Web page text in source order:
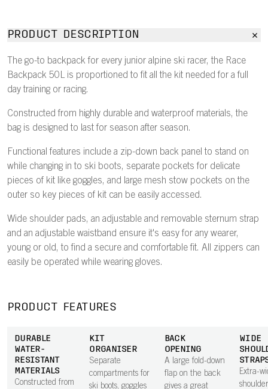
PRODUCT DESCRIPTION
The go-to backpack for every junior alpine ski racer, the Race
Backpack 50L is proportioned to fit all the kit needed for a full
day training or racing.
Constructed from highly durable and waterproof materials, the
bag is designed to last for season after season.
Functional features include a zip-down back panel to stand on
while changing in to ski boots, separate pockets for delicate
pieces of kit like goggles, and large mesh stow pockets on the
outer so key pieces of kit can be easily accessed.
Wide shoulder pads, an adjustable and removable sternum strap
and an adjustable waistband ensure it's easy for any wearer,
young or old, to find a secure and comfortable fit. All zippers can
easily be operated while wearing gloves.
PRODUCT FEATURES
DURABLE
WATER-
RESISTANT
MATERIALS
Constructed from
KIT
ORGANISER
Separate
compartments for
ski boots, goggles
BACK
OPENING
A large fold-down
flap on the back
gives a great
WIDE
Extra-